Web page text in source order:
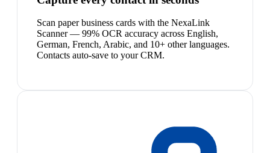
Scan paper business cards with the NexaLink
Scanner — 99% OCR accuracy across English,
German, French, Arabic, and 10+ other languages.
Contacts auto-save to your CRM.